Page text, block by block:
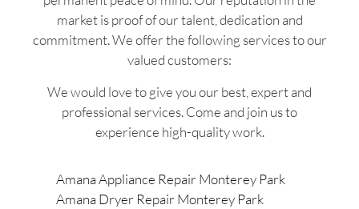
market is proof of our talent, dedication and
commitment. We offer the following services to our
valued customers:
We would love to give you our best, expert and
professional services. Come and join us to
experience high-quality work.
Amana Appliance Repair Monterey Park
Amana Dryer Repair Monterey Park